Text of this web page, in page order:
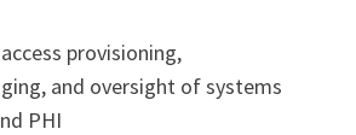
provisioning,
and oversight of systems
PHI